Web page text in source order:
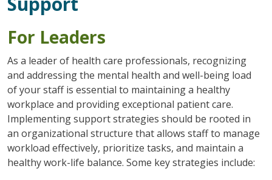
For Leaders
As a leader of health care professionals, recognizing
and addressing the mental health and well-being load
of your staff is essential to maintaining a healthy
workplace and providing exceptional patient care.
Implementing support strategies should be rooted in
an organizational structure that allows staff to manage
workload effectively, prioritize tasks, and maintain a
healthy work-life balance. Some key strategies include: